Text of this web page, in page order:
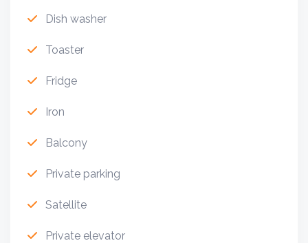
Dish washer
Toaster
Fridge
Iron
Balcony
Private parking
Satellite
Private elevator